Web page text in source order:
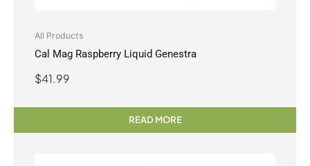
All Products
Cal Mag Raspberry Liquid Genestra
$41.99
READ MORE